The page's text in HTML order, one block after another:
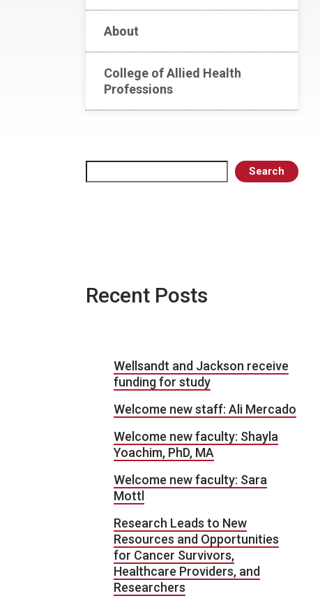
About
College of Allied Health
Professions
Search
Recent Posts
Wellsandt and Jackson receive
funding for study
Welcome new staff: Ali Mercado
Welcome new faculty: Shayla
Yoachim, PhD, MA
Welcome new faculty: Sara
Mottl
Research Leads to New
Resources and Opportunities
for Cancer Survivors,
Healthcare Providers, and
Researchers